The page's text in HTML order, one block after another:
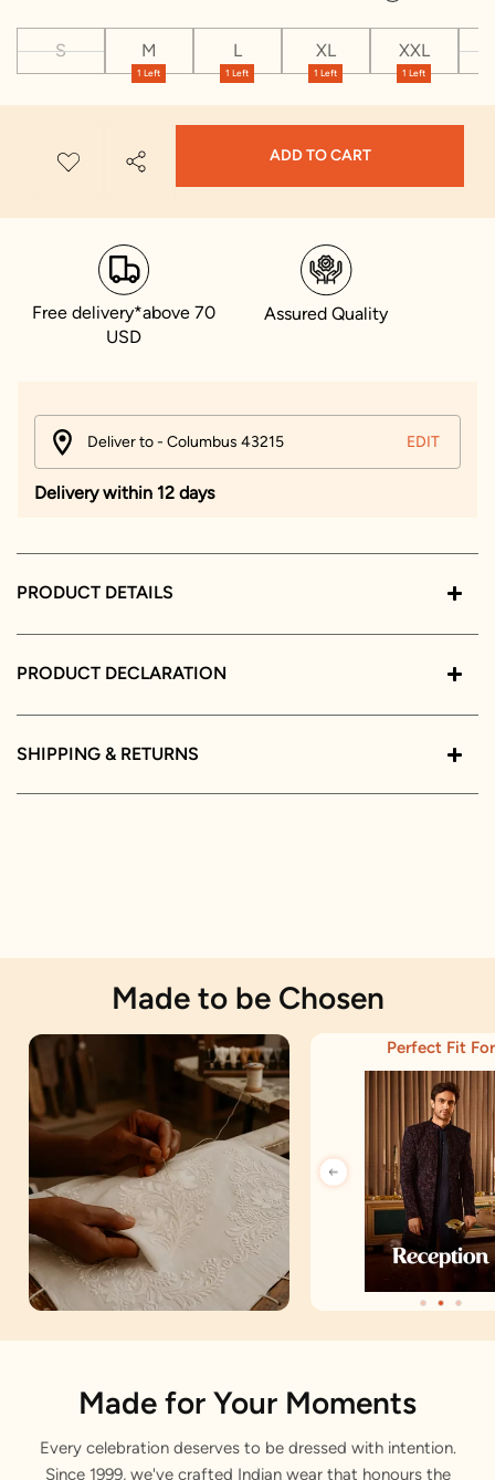
S
1 Left
M
1 Left
L
1 Left
XL
1 Left
XXL
ADD TO CART
Free delivery*above 70
USD
Assured Quality
Deliver to - Columbus 43215 EDIT
Delivery within 12 days
PRODUCT DETAILS
PRODUCT DECLARATION
SHIPPING & RETURNS
Made to be Chosen
Bel Buti Pattern
Perfect Fit For
Made for Your Moments
Every celebration deserves to be dressed with intention.
Since 1999, we've crafted Indian wear that honours the